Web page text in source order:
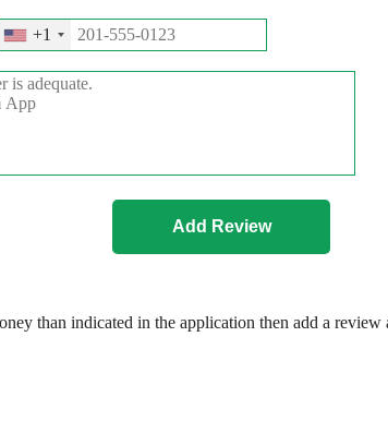
+1
than indicated in the application then add a review